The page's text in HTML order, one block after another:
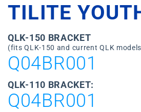
TILITE
QLK-150 BRACKET
(fits QLK-150 and current QLK
Q04BR001
QLK-110 BRACKET:
Q04BR001